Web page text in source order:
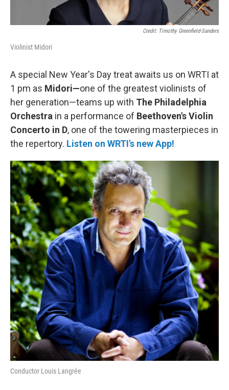
Credit: Timothy Greenfield-Sanders
Violinist Midori
A special New Year's Day treat awaits us on WRTI at
1 pm as Midori—one of the greatest violinists of
her generation—teams up with The Philadelphia
Orchestra in a performance of Beethoven's Violin
Concerto in D, one of the towering masterpieces in
the repertory. Listen on WRTI's new App!
Conductor Louis Langrée